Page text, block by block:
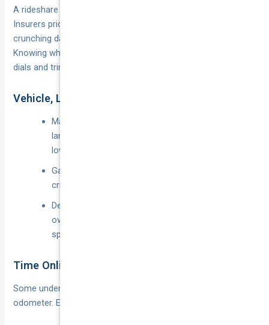
A rideshare policy doesn’t have to smash the budget.
Insurers price risk the same way platforms match riders: by
crunching data on your car, postcode and driving habits.
Knowing what goes into the algorithm lets you tweak the
dials and trim dollars without skimping on protection.
Vehicle, Location, and Driving Record
Make, model and age: Late-model cars with AEB,
lane-keep assist and factory immobilisers attract
lower base rates.
Garage vs kerbside: Off-street parking in a low-
crime suburb can shave 10–15 %.
Demerit points and at-fault claims: A clean record
over the last five years is insurance gold; even one
speeding fine can nudge premiums upward.
Time Online vs Kilometres Driven
Some underwriters rate by declared hours, others by
odometer. Either way: